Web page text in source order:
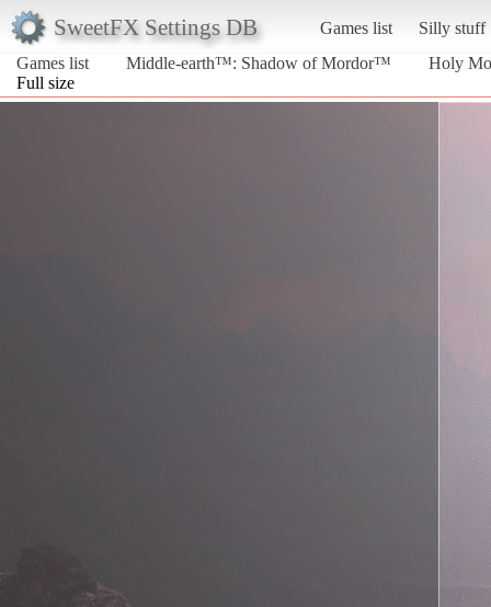
SweetFX Settings DB Games list
Silly stuff
Games list
Middle-earth™: Shadow of Mordor™
Holy
Full size